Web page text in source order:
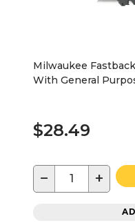
Milwaukee
With General
$28.49
− +